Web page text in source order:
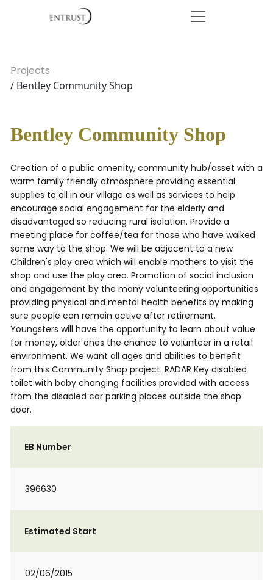
Projects
/ Bentley Community Shop
Bentley Community Shop
Creation of a public amenity, community hub/asset with a
warm family friendly atmosphere providing essential
supplies to all in our village as well as services to help
encourage social engagement for the elderly and
disadvantaged so reducing rural isolation. Provide a
meeting place for coffee/tea for those who have walked
some way to the shop. We will be adjacent to a new
Children's play area which will enable mothers to visit the
shop and use the play area. Promotion of social inclusion
and engagement by the many volunteering opportunities
providing physical and mental health benefits by making
sure people can remain active after retirement.
Youngsters will have the opportunity to learn about value
for money, older ones the chance to volunteer in a retail
environment. We want all ages and abilities to benefit
from this Community Shop project. RADAR Key disabled
toilet with baby changing facilities provided with access
from the disabled car parking places outside the shop
door.
EB Number
396630
Estimated Start
02/06/2015